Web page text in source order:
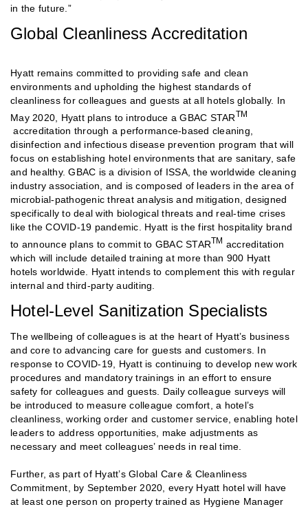
in the future.”
Global Cleanliness Accreditation
Hyatt remains committed to providing safe and clean
environments and upholding the highest standards of
cleanliness for colleagues and guests at all hotels globally. In
May 2020, Hyatt plans to introduce a GBAC STARTM
accreditation through a performance-based cleaning,
disinfection and infectious disease prevention program that will
focus on establishing hotel environments that are sanitary, safe
and healthy. GBAC is a division of ISSA, the worldwide cleaning
industry association, and is composed of leaders in the area of
microbial-pathogenic threat analysis and mitigation, designed
specifically to deal with biological threats and real-time crises
like the COVID-19 pandemic. Hyatt is the first hospitality brand
to announce plans to commit to GBAC STARTM accreditation
which will include detailed training at more than 900 Hyatt
hotels worldwide. Hyatt intends to complement this with regular
internal and third-party auditing.
Hotel-Level Sanitization Specialists
The wellbeing of colleagues is at the heart of Hyatt’s business
and core to advancing care for guests and customers. In
response to COVID-19, Hyatt is continuing to develop new work
procedures and mandatory trainings in an effort to ensure
safety for colleagues and guests. Daily colleague surveys will
be introduced to measure colleague comfort, a hotel’s
cleanliness, working order and customer service, enabling hotel
leaders to address opportunities, make adjustments as
necessary and meet colleagues’ needs in real time.
Further, as part of Hyatt’s Global Care & Cleanliness
Commitment, by September 2020, every Hyatt hotel will have
at least one person on property trained as Hygiene Manager